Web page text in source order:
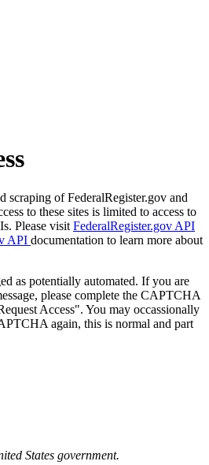
scraping of FederalRegister.gov and
to these sites is limited to access to
Please visit FederalRegister.gov API
API documentation to learn more about
as potentially automated. If you are
please complete the CAPTCHA
Access". You may occassionally
again, this is normal and part
States government.